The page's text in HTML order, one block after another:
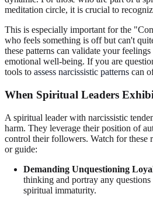
meditation circle, it is crucial to
This is especially important for the
who feels something is off but can't
these patterns can validate your
emotional well-being. If you are
tools to assess narcissistic patterns can
When Spiritual Leaders
A spiritual leader with narcissistic
harm. They leverage their position of
control their followers. Watch for these
or guide:
Demanding Unquestioning
thinking and portray any
spiritual immaturity.